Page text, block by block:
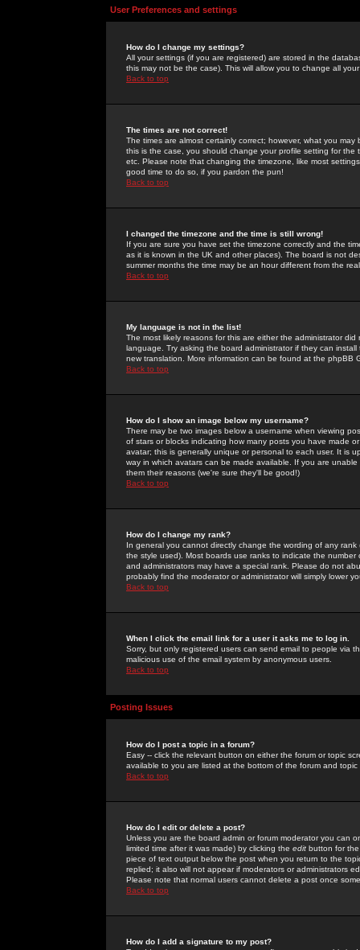
User Preferences and settings
How do I change my settings?
All your settings (if you are registered) are stored in the
this may not be the case). This will allow you to change all
Back to top
The times are not correct!
The times are almost certainly correct; however, what you
this is the case, you should change your profile setting for
etc. Please note that changing the timezone, like most
good time to do so, if you pardon the pun!
Back to top
I changed the timezone and the time is still wrong!
If you are sure you have set the timezone correctly and the
as it is known in the UK and other places). The board is not
summer months the time may be an hour different from the
Back to top
My language is not in the list!
The most likely reasons for this are either the administrator
language. Try asking the board administrator if they can
new translation. More information can be found at the phpBB
Back to top
How do I show an image below my username?
There may be two images below a username when viewing
of stars or blocks indicating how many posts you have made
avatar; this is generally unique or personal to each user. It is
way in which avatars can be made available. If you are
them their reasons (we're sure they'll be good!)
Back to top
How do I change my rank?
In general you cannot directly change the wording of any
the style used). Most boards use ranks to indicate the
and administrators may have a special rank. Please do not
probably find the moderator or administrator will simply lower
Back to top
When I click the email link for a user it asks me to log in.
Sorry, but only registered users can send email to people via
malicious use of the email system by anonymous users.
Back to top
Posting Issues
How do I post a topic in a forum?
Easy -- click the relevant button on either the forum or topic
available to you are listed at the bottom of the forum and
Back to top
How do I edit or delete a post?
Unless you are the board admin or forum moderator you can
limited time after it was made) by clicking the edit button for
piece of text output below the post when you return to the
replied; it also will not appear if moderators or administrators
Please note that normal users cannot delete a post once
Back to top
How do I add a signature to my post?